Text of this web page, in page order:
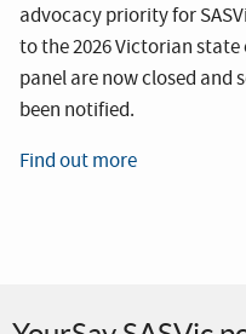
advocacy priority for
to the 2026 Victorian
panel are now closed and
been notified.
Find out more